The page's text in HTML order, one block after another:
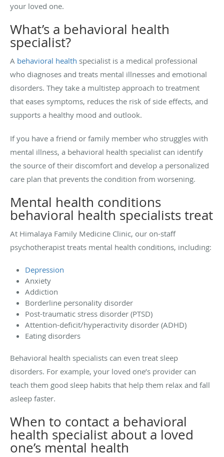
your loved one.
What’s a behavioral health
specialist?
A behavioral health specialist is a medical professional
who diagnoses and treats mental illnesses and emotional
disorders. They take a multistep approach to treatment
that eases symptoms, reduces the risk of side effects, and
supports a healthy mood and outlook.
If you have a friend or family member who struggles with
mental illness, a behavioral health specialist can identify
the source of their discomfort and develop a personalized
care plan that prevents the condition from worsening.
Mental health conditions
behavioral health specialists treat
At Himalaya Family Medicine Clinic, our on-staff
psychotherapist treats mental health conditions, including:
Depression
Anxiety
Addiction
Borderline personality disorder
Post-traumatic stress disorder (PTSD)
Attention-deficit/hyperactivity disorder (ADHD)
Eating disorders
Behavioral health specialists can even treat sleep
disorders. For example, your loved one’s provider can
teach them good sleep habits that help them relax and fall
asleep faster.
When to contact a behavioral
health specialist about a loved
one’s mental health